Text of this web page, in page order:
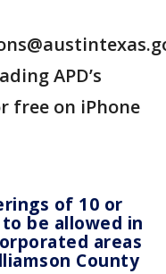
APD’s
free on iPhone
of 10 or
be allowed in
areas
County